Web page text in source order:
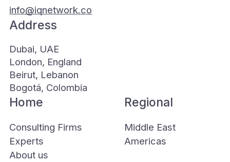
info@iqnetwork.co
Address
Dubai, UAE
London, England
Beirut, Lebanon
Bogotá, Colombia
Home
Consulting Firms
Experts
About us
Regional
Middle East
Americas